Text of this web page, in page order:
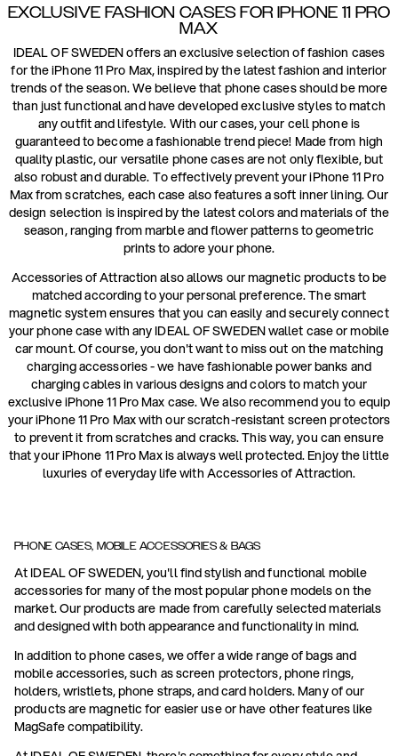
EXCLUSIVE FASHION CASES FOR IPHONE 11 PRO
MAX
IDEAL OF SWEDEN offers an exclusive selection of fashion cases
for the iPhone 11 Pro Max, inspired by the latest fashion and interior
trends of the season. We believe that phone cases should be more
than just functional and have developed exclusive styles to match
any outfit and lifestyle. With our cases, your cell phone is
guaranteed to become a fashionable trend piece! Made from high
quality plastic, our versatile phone cases are not only flexible, but
also robust and durable. To effectively prevent your iPhone 11 Pro
Max from scratches, each case also features a soft inner lining. Our
design selection is inspired by the latest colors and materials of the
season, ranging from marble and flower patterns to geometric
prints to adore your phone.
Accessories of Attraction also allows our magnetic products to be
matched according to your personal preference. The smart
magnetic system ensures that you can easily and securely connect
your phone case with any IDEAL OF SWEDEN wallet case or mobile
car mount. Of course, you don't want to miss out on the matching
charging accessories - we have fashionable power banks and
charging cables in various designs and colors to match your
exclusive iPhone 11 Pro Max case. We also recommend you to equip
your iPhone 11 Pro Max with our scratch-resistant screen protectors
to prevent it from scratches and cracks. This way, you can ensure
that your iPhone 11 Pro Max is always well protected. Enjoy the little
luxuries of everyday life with Accessories of Attraction.
PHONE CASES, MOBILE ACCESSORIES & BAGS
At IDEAL OF SWEDEN, you'll find stylish and functional mobile
accessories for many of the most popular phone models on the
market. Our products are made from carefully selected materials
and designed with both appearance and functionality in mind.
In addition to phone cases, we offer a wide range of bags and
mobile accessories, such as screen protectors, phone rings,
holders, wristlets, phone straps, and card holders. Many of our
products are magnetic for easier use or have other features like
MagSafe compatibility.